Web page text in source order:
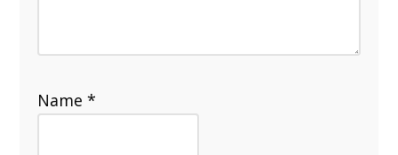
Name*